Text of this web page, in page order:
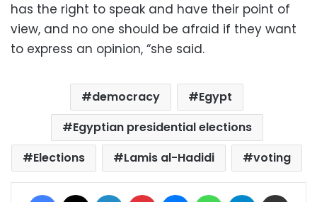
has the right to speak and have their point of
view, and no one should be afraid if they want
to express an opinion, “she said.
democracy
Egypt
Egyptian presidential elections
Elections
Lamis al-Hadidi voting
Facebook LinkedIn Pinterest MessengerWhatsAppTelegram